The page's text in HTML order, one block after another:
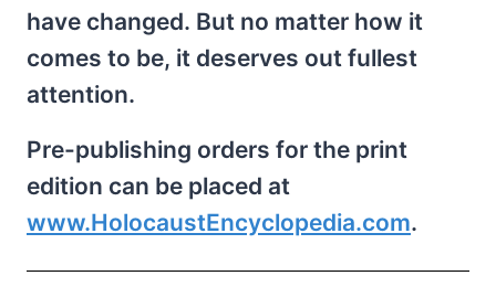
have changed. But no matter how it
comes to be, it deserves out fullest
attention.
Pre-publishing orders for the print
edition can be placed at
www.HolocaustEncyclopedia.com.